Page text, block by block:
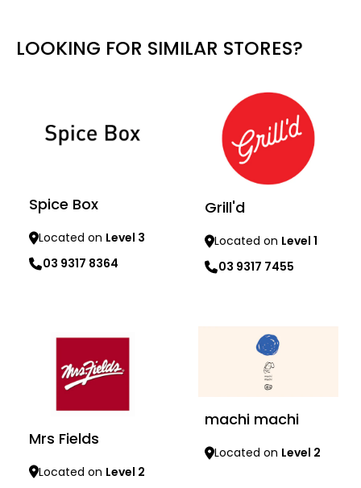
LOOKING FOR SIMILAR STORES?
Spice Box
Located on Level 3
03 9317 8364
Grill'd
Located on Level 1
03 9317 7455
Mrs Fields
Located on Level 2
machi machi
Located on Level 2